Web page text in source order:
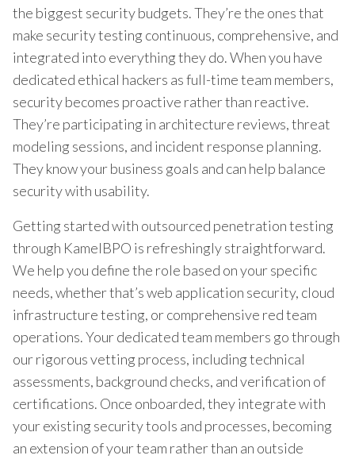
the biggest security budgets. They’re the ones that
make security testing continuous, comprehensive, and
integrated into everything they do. When you have
dedicated ethical hackers as full-time team members,
security becomes proactive rather than reactive.
They’re participating in architecture reviews, threat
modeling sessions, and incident response planning.
They know your business goals and can help balance
security with usability.
Getting started with outsourced penetration testing
through KamelBPO is refreshingly straightforward.
We help you define the role based on your specific
needs, whether that’s web application security, cloud
infrastructure testing, or comprehensive red team
operations. Your dedicated team members go through
our rigorous vetting process, including technical
assessments, background checks, and verification of
certifications. Once onboarded, they integrate with
your existing security tools and processes, becoming
an extension of your team rather than an outside